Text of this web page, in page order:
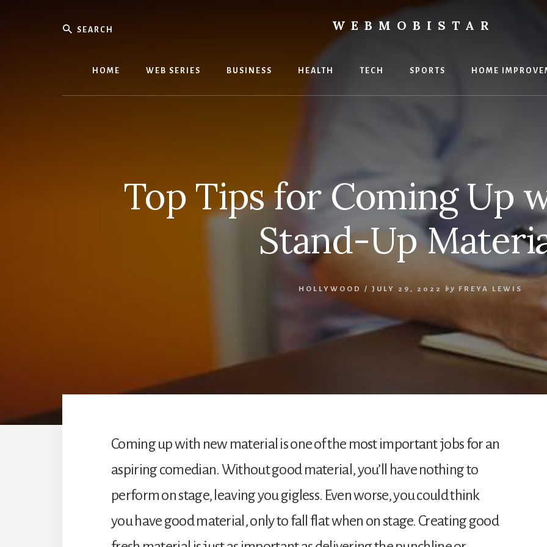
Search WEBMOBISTAR
Everything
WebMobiStar
HOME WEB SERIES BUSINESS HEALTH TECH SPORTS HOME
Top Tips for Coming Up
Stand-Up
HOLLYWOOD / JULY 29, 2022 by FREYA LEWIS
Coming up with new material is one of the most important jobs for an
aspiring comedian. Without good material, you’ll have nothing to
perform on stage, leaving you gigless. Even worse, you could think
you have good material, only to fall flat when on stage. Creating good